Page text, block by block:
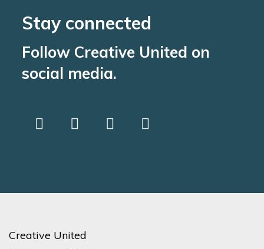
Stay connected
Follow Creative United on
social media.
Creative United